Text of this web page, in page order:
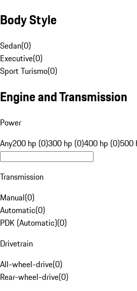
Body Style
Sedan(0)
Executive(0)
Sport Turismo(0)
Engine and Transmission
Power
Any200 hp (0)300 hp (0)400 hp (0)500
Transmission
Manual(0)
Automatic(0)
PDK (Automatic)(0)
Drivetrain
All-wheel-drive(0)
Rear-wheel-drive(0)